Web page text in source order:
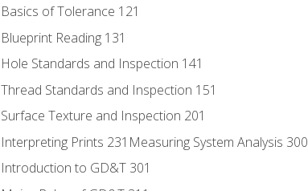
Basics of Tolerance 121
Blueprint Reading 131
Hole Standards and Inspection 141
Thread Standards and Inspection 151
Surface Texture and Inspection 201
Interpreting Prints 231Measuring System Analysis 300
Introduction to GD&T 301